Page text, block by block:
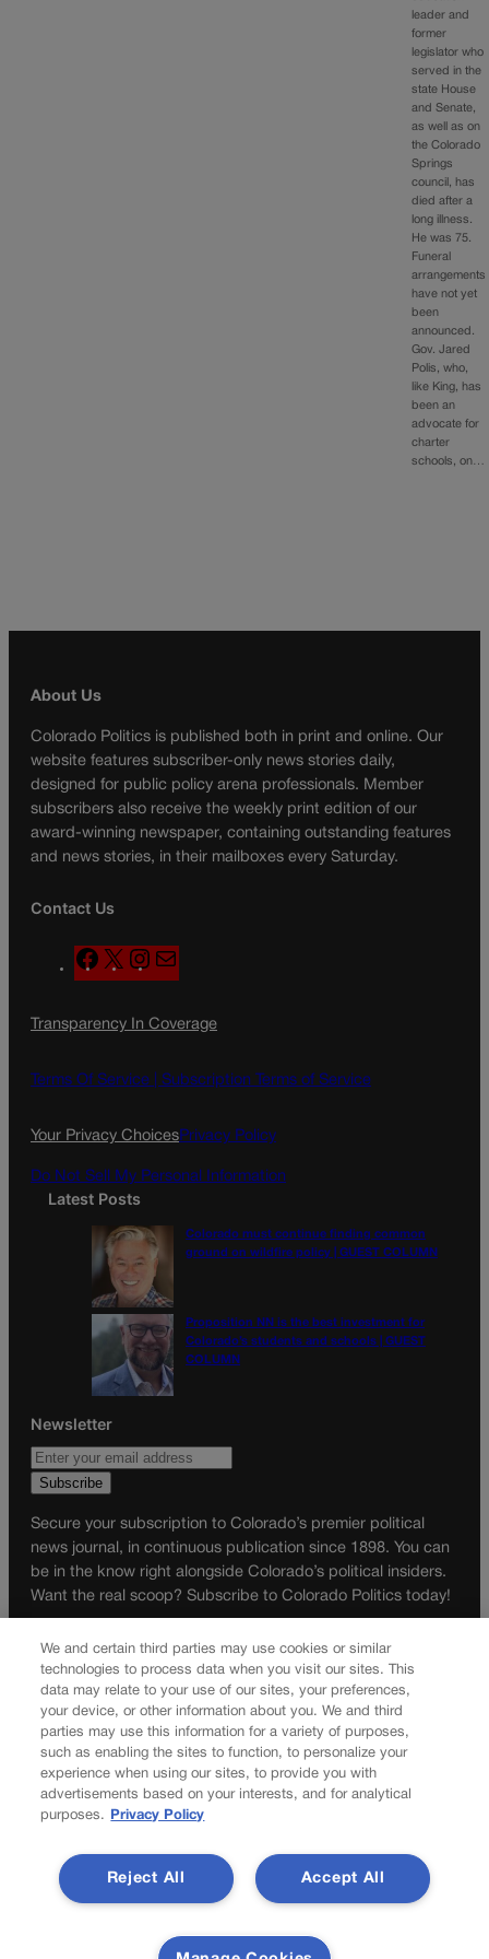
leader and
former
legislator who
served in the
state House
and Senate,
as well as on
the Colorado
Springs
council, has
died after a
long illness.
He was 75.
Funeral
arrangements
have not yet
been
announced.
Gov. Jared
Polis, who,
like King, has
been an
advocate for
charter
schools, on…
About Us
Colorado Politics is published both in print and online. Our
website features subscriber-only news stories daily,
designed for public policy arena professionals. Member
subscribers also receive the weekly print edition of our
award-winning newspaper, containing outstanding features
and news stories, in their mailboxes every Saturday.
Contact Us
F
a
e
o
X
n
t
g
a
l
Transparency In Coverage
Terms Of Service | Subscription Terms of Service
Your Privacy ChoicesPrivacy Policy
Do Not Sell My Personal Information
Latest Posts
Colorado must continue finding common
ground on wildfire policy | GUEST COLUMN
Proposition NN is the best investment for
Colorado’s students and schools | GUEST
COLUMN
Newsletter
Secure your subscription to Colorado’s premier political
news journal, in continuous publication since 1898. You can
be in the know right alongside Colorado’s political insiders.
Want the real scoop? Subscribe to Colorado Politics today!
© 2026 Colorado Politics
We and certain third parties may use cookies or similar
technologies to process data when you visit our sites. This
data may relate to your use of our sites, your preferences,
your device, or other information about you. We and third
parties may use this information for a variety of purposes,
such as enabling the sites to function, to personalize your
experience when using our sites, to provide you with
advertisements based on your interests, and for analytical
purposes.
Privacy Policy
Accept All
Reject All